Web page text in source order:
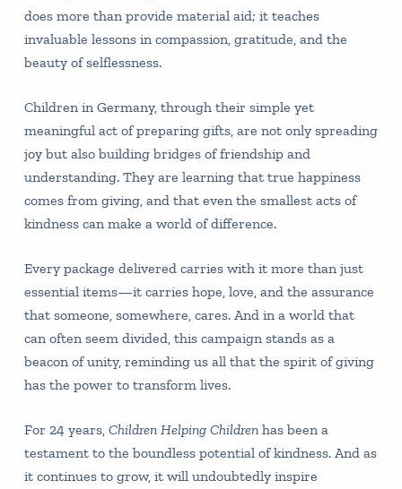
does more than provide material aid; it teaches
invaluable lessons in compassion, gratitude, and the
beauty of selflessness.
Children in Germany, through their simple yet
meaningful act of preparing gifts, are not only spreading
joy but also building bridges of friendship and
understanding. They are learning that true happiness
comes from giving, and that even the smallest acts of
kindness can make a world of difference.
Every package delivered carries with it more than just
essential items—it carries hope, love, and the assurance
that someone, somewhere, cares. And in a world that
can often seem divided, this campaign stands as a
beacon of unity, reminding us all that the spirit of giving
has the power to transform lives.
For 24 years, Children Helping Childrenhas been a
testament to the boundless potential of kindness. And as
it continues to grow, it will undoubtedly inspire